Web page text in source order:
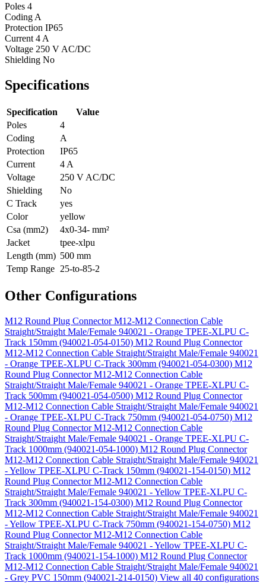
Poles 4
Coding A
Protection IP65
Current 4 A
Voltage 250 V AC/DC
Shielding No
Specifications
Specification
Value
Poles
4
Coding
A
Protection
IP65
Current
4 A
Voltage
250 V AC/DC
Shielding
No
C Track
yes
Color
yellow
Csa (mm2)
4x0-34- mm²
Jacket
tpee-xlpu
Length (mm) 500 mm
Temp Range 25-to-85-2
Other Configurations
M12 Round Plug Connector M12-M12 Connection Cable
Straight/Straight Male/Female 940021 - Orange TPEE-XLPU C-
Track 150mm (940021-054-0150) M12 Round Plug Connector
M12-M12 Connection Cable Straight/Straight Male/Female 940021
- Orange TPEE-XLPU C-Track 300mm (940021-054-0300) M12
Round Plug Connector M12-M12 Connection Cable
Straight/Straight Male/Female 940021 - Orange TPEE-XLPU C-
Track 500mm (940021-054-0500) M12 Round Plug Connector
M12-M12 Connection Cable Straight/Straight Male/Female 940021
- Orange TPEE-XLPU C-Track 750mm (940021-054-0750) M12
Round Plug Connector M12-M12 Connection Cable
Straight/Straight Male/Female 940021 - Orange TPEE-XLPU C-
Track 1000mm (940021-054-1000) M12 Round Plug Connector
M12-M12 Connection Cable Straight/Straight Male/Female 940021
- Yellow TPEE-XLPU C-Track 150mm (940021-154-0150) M12
Round Plug Connector M12-M12 Connection Cable
Straight/Straight Male/Female 940021 - Yellow TPEE-XLPU C-
Track 300mm (940021-154-0300) M12 Round Plug Connector
M12-M12 Connection Cable Straight/Straight Male/Female 940021
- Yellow TPEE-XLPU C-Track 750mm (940021-154-0750) M12
Round Plug Connector M12-M12 Connection Cable
Straight/Straight Male/Female 940021 - Yellow TPEE-XLPU C-
Track 1000mm (940021-154-1000) M12 Round Plug Connector
M12-M12 Connection Cable Straight/Straight Male/Female 940021
- Grey PVC 150mm (940021-214-0150) View all 40 configurations